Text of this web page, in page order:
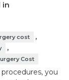
in
cost ,
,
Cost
you